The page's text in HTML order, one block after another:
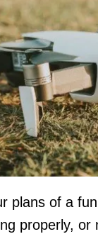
plans of a
properly,